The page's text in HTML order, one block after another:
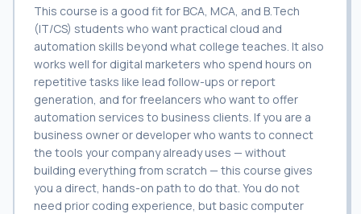
This course is a good fit for BCA, MCA, and B.Tech
(IT/CS) students who want practical cloud and
automation skills beyond what college teaches. It also
works well for digital marketers who spend hours on
repetitive tasks like lead follow-ups or report
generation, and for freelancers who want to offer
automation services to business clients. If you are a
business owner or developer who wants to connect
the tools your company already uses — without
building everything from scratch — this course gives
you a direct, hands-on path to do that. You do not
need prior coding experience, but basic computer